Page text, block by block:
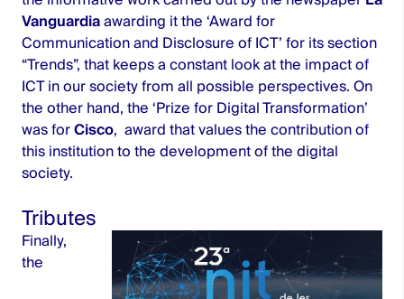
Vanguardiaawarding it the ‘Award for
Communication and Disclosure of ICT’ for its section
“Trends”, that keeps a constant look at the impact of
ICT in our society from all possible perspectives. On
the other hand, the ‘Prize for Digital Transformation’
was forCisco, award that values the contribution of
this institution to the development of the digital
society.
Tributes
Finally,
the